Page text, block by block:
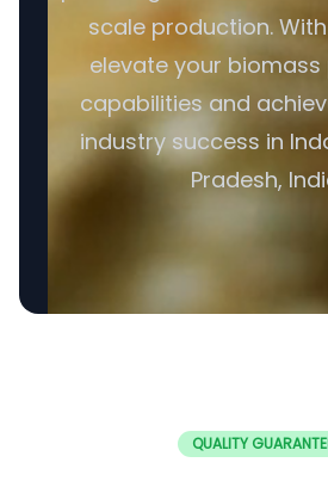
scale production. With
elevate your
capabilities and
industry success in
Pradesh,
QUALITY